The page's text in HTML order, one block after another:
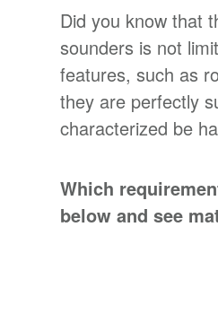
Did you know that
sounders is not
features, such as
they are perfectly
characterized be
Which
below and see